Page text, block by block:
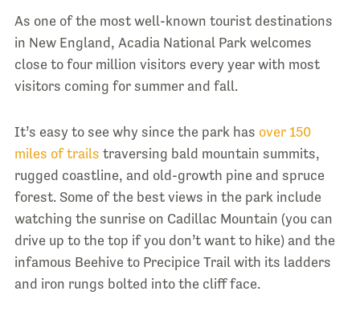
As one of the most well-known tourist destinations
in New England, Acadia National Park welcomes
close to four million visitors every year with most
visitors coming for summer and fall.
It’s easy to see why since the park has over 150
miles of trails traversing bald mountain summits,
rugged coastline, and old-growth pine and spruce
forest. Some of the best views in the park include
watching the sunrise on Cadillac Mountain (you can
drive up to the top if you don’t want to hike) and the
infamous Beehive to Precipice Trail with its ladders
and iron rungs bolted into the cliff face.